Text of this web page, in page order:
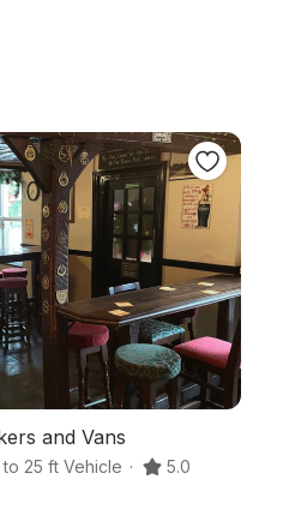
and Vans
to 25 ft Vehicle · 5.0